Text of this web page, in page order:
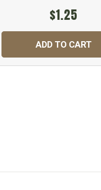
$1.25
ADD TO CART